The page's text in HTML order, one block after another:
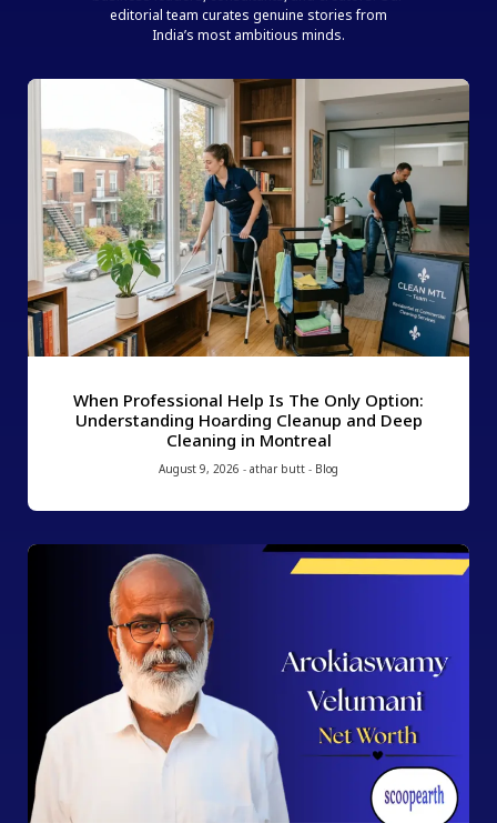
editorial team curates genuine stories from
India’s most ambitious minds.
When Professional Help Is The Only Option:
Understanding Hoarding Cleanup and Deep
Cleaning in Montreal
August 9, 2026 - athar butt - Blog